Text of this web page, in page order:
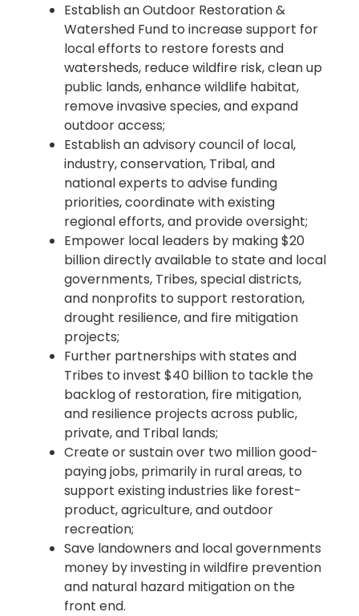
Establish an Outdoor Restoration &
Watershed Fund to increase support for
local efforts to restore forests and
watersheds, reduce wildfire risk, clean up
public lands, enhance wildlife habitat,
remove invasive species, and expand
outdoor access;
Establish an advisory council of local,
industry, conservation, Tribal, and
national experts to advise funding
priorities, coordinate with existing
regional efforts, and provide oversight;
Empower local leaders by making $20
billion directly available to state and local
governments, Tribes, special districts,
and nonprofits to support restoration,
drought resilience, and fire mitigation
projects;
Further partnerships with states and
Tribes to invest $40 billion to tackle the
backlog of restoration, fire mitigation,
and resilience projects across public,
private, and Tribal lands;
Create or sustain over two million good-
paying jobs, primarily in rural areas, to
support existing industries like forest-
product, agriculture, and outdoor
recreation;
Save landowners and local governments
money by investing in wildfire prevention
and natural hazard mitigation on the
front end.